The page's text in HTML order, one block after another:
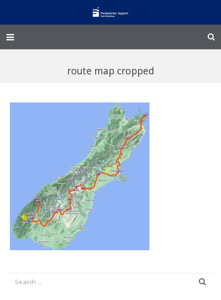
Enliven
Events and Fundraisers
The Croft Homestead
Donate
Jobs
route map cropped